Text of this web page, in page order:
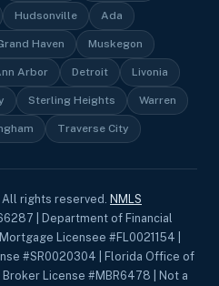
Hudsonville Ada
Haven Muskegon
Arbor Detroit Livonia
Sterling Heights Warren
Traverse City
All rights reserved. NMLS
| Department of Financial
Licensee #FL0021154 |
#SR0020304 | Florida Office of
License #MBR6478 | Not a